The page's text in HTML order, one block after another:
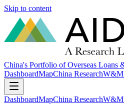
Skip to content
China's Portfolio of Overseas Loans
DashboardMapChina ResearchW&M
DashboardMapChina ResearchW&M